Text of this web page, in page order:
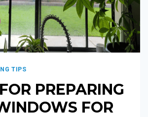
TIPS
PREPARING
FOR